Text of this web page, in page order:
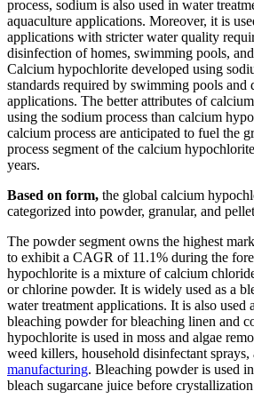
process, sodium is also used in water
aquaculture applications. Moreover, it is
applications with stricter water quality
disinfection of homes, swimming pools,
Calcium hypochlorite developed using
standards required by swimming pools and
applications. The better attributes of
using the sodium process than calcium
calcium process are anticipated to fuel the
process segment of the calcium
years.
Based on form, the global calcium
categorized into powder, granular, and
The powder segment owns the highest
to exhibit a CAGR of 11.1% during the
hypochlorite is a mixture of calcium
or chlorine powder. It is widely used as a
water treatment applications. It is also used
bleaching powder for bleaching linen and
hypochlorite is used in moss and algae
weed killers, household disinfectant sprays,
manufacturing. Bleaching powder is used
bleach sugarcane juice before